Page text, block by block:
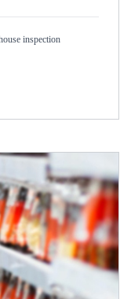
inspection